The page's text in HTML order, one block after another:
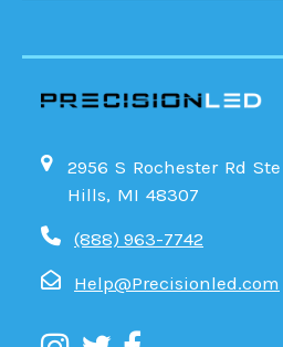
2956 S Rochester Rd
Hills, MI 48307
(888) 963-7742
Help@Precisionled.com